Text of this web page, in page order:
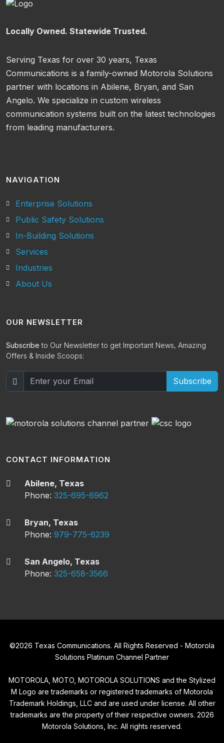
Locally Owned. Statewide Trusted.
Serving Texas for over 30 years, Texas
Communications is a family-owned Motorola Solutions
partner with locations in Abilene, Bryan, and San
Angelo. We specialize in custom wireless
communication systems built on the latest technologies
from leading manufacturers.
NAVIGATION
Enterprise Solutions
Public Safety Solutions
In-Building Solutions
Services
Industries
About Us
OUR NEWSLETTER
Subscribe to Our Newsletter to get Important News, Amazing
Offers & Inside Scoops:
Subscribe
CONTACT INFORMATION
Abilene, Texas
Phone:325-695-6962
Bryan, Texas
Phone:979-775-6239
San Angelo, Texas
Phone:325-658-3566
©2026 Texas Communications. All Rights Reserved - Motorola
Solutions Platinum Channel Partner
MOTOROLA, MOTO, MOTOROLA SOLUTIONS and the Stylized
M Logo are trademarks or registered trademarks of Motorola
Trademark Holdings, LLC and are used under license. All other
trademarks are the property of their respective owners. 2026
Motorola Solutions, Inc. All rights reserved.